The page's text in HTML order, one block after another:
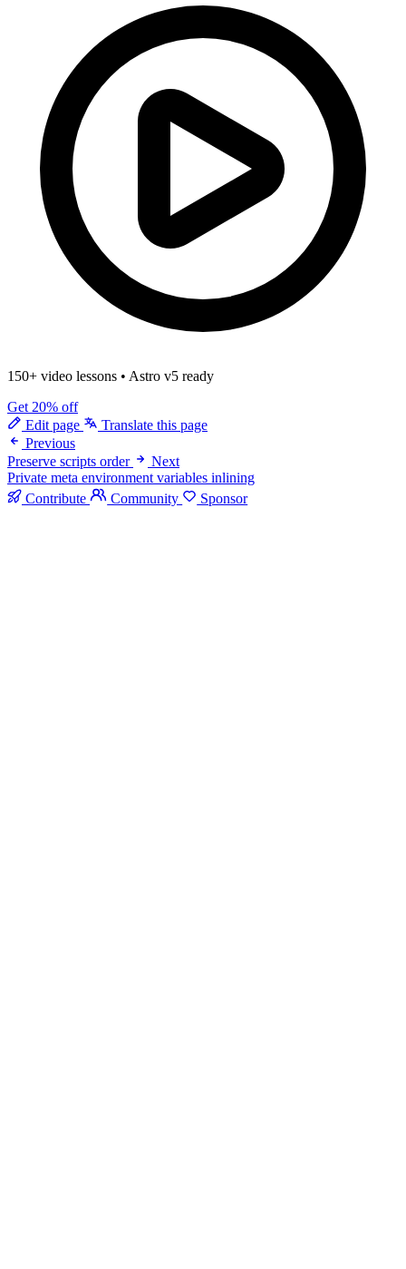
150+ video lessons • Astro v5 ready
Get 20% off
Edit page
Translate this page
Previous
Preserve scripts order
Next
Private meta environment variables inlining
Contribute
Community Sponsor